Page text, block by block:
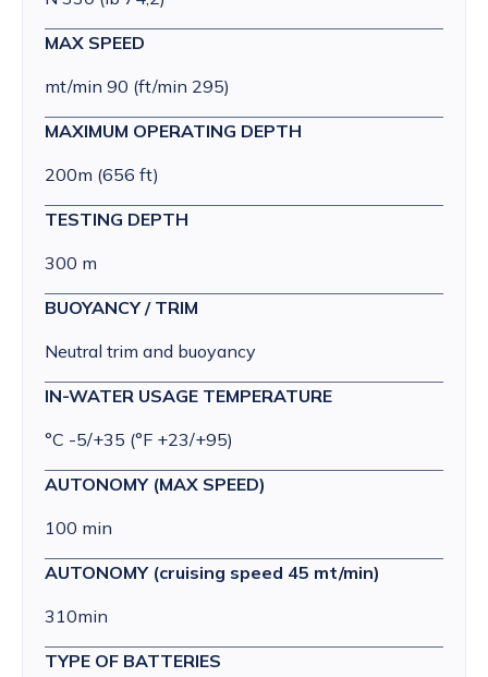
MAX SPEED
mt/min 90 (ft/min 295)
MAXIMUM OPERATING DEPTH
200m (656 ft)
TESTING DEPTH
300 m
BUOYANCY / TRIM
Neutral trim and buoyancy
IN-WATER USAGE TEMPERATURE
°C -5/+35 (°F +23/+95)
AUTONOMY (MAX SPEED)
100 min
AUTONOMY (cruising speed 45 mt/min)
310min
TYPE OF BATTERIES